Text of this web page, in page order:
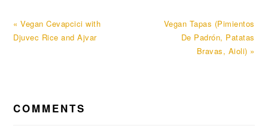
Previous
Post:
« Vegan Cevapcici with
Djuvec Rice and Ajvar
Next
Post:
Vegan Tapas (Pimientos
De Padrón, Patatas
Bravas, Aioli) »
INTERACTIONS
COMMENTS